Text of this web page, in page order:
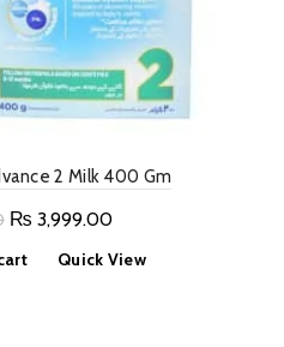
2 Milk 400 Gm
Original
₨ 3,999.00Current
price
Quick View